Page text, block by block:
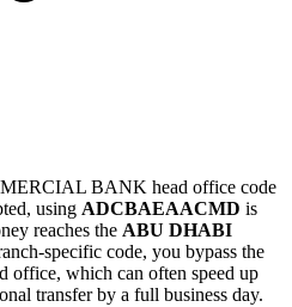
BANK head office code
using ADCBAEAACMD is
reaches the ABU DHABI
specific code, you bypass the
office, which can often speed up
transfer by a full business day.